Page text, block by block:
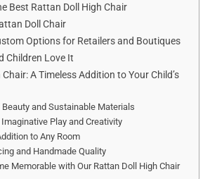
Best Rattan Doll High Chair
Doll Chair
Options for Retailers and Boutiques
Children Love It
A Timeless Addition to Your Child’s
and Sustainable Materials
Play and Creativity
to Any Room
and Handmade Quality
Memorable with Our Rattan Doll High Chair